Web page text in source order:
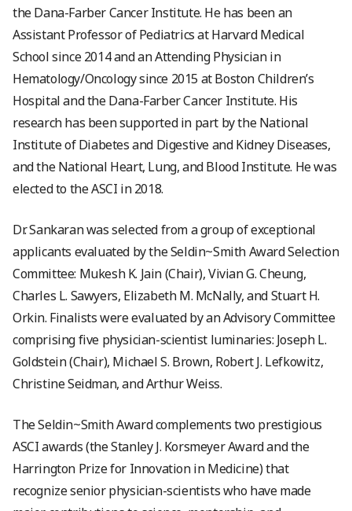
the Dana-Farber Cancer Institute. He has been an
Assistant Professor of Pediatrics at Harvard Medical
School since 2014 and an Attending Physician in
Hematology/Oncology since 2015 at Boston Children’s
Hospital and the Dana-Farber Cancer Institute. His
research has been supported in part by the National
Institute of Diabetes and Digestive and Kidney Diseases,
and the National Heart, Lung, and Blood Institute. He was
elected to the ASCI in 2018.
Dr. Sankaran was selected from a group of exceptional
applicants evaluated by the Seldin~Smith Award Selection
Committee: Mukesh K. Jain (Chair), Vivian G. Cheung,
Charles L. Sawyers, Elizabeth M. McNally, and Stuart H.
Orkin. Finalists were evaluated by an Advisory Committee
comprising five physician-scientist luminaries: Joseph L.
Goldstein (Chair), Michael S. Brown, Robert J. Lefkowitz,
Christine Seidman, and Arthur Weiss.
The Seldin~Smith Award complements two prestigious
ASCI awards (the Stanley J. Korsmeyer Award and the
Harrington Prize for Innovation in Medicine) that
recognize senior physician-scientists who have made